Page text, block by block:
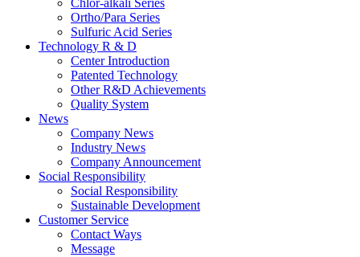
Chlor-alkali Series
Ortho/Para Series
Sulfuric Acid Series
Technology R & D
Center Introduction
Patented Technology
Other R&D Achievements
Quality System
News
Company News
Industry News
Company Announcement
Social Responsibility
Social Responsibility
Sustainable Development
Customer Service
Contact Ways
Message